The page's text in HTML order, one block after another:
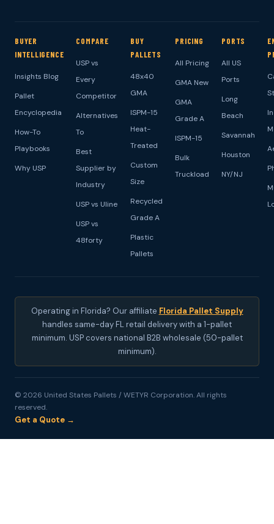
BUYER
INTELLIGENCE
Insights Blog
Pallet
Encyclopedia
How-To
Playbooks
Why USP
COMPARE
USP vs
Every
Competitor
Alternatives
To
Best
Supplier by
Industry
USP vs Uline
USP vs
48forty
BUY
PALLETS
48x40
GMA
ISPM-15
Heat-
Treated
Custom
Size
Recycled
Grade A
Plastic
Pallets
PRICING
All Pricing
GMA New
GMA
Grade A
ISPM-15
Bulk
Truckload
PORTS
All US
Ports
Long
Beach
Savannah
Houston
NY/NJ
Operating in Florida? Our affiliate Florida Pallet Supply
handles same-day FL retail delivery with a 1-pallet
minimum. USP covers national B2B wholesale (50-pallet
minimum).
© 2026 United States Pallets / WETYR Corporation. All rights
reserved.
Get a Quote →